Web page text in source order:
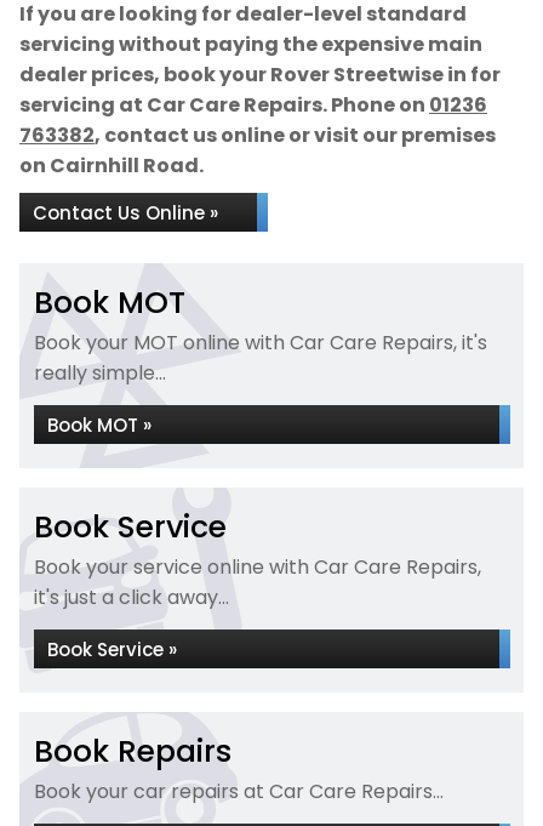
If you are looking for dealer-level standard
servicing without paying the expensive main
dealer prices, book your Rover Streetwise in for
servicing at Car Care Repairs. Phone on 01236
763382, contact us online or visit our premises
on Cairnhill Road.
Contact Us Online »
Book MOT
Book your MOT online with Car Care Repairs, it's
really simple...
Book MOT »
Book Service
Book your service online with Car Care Repairs,
it's just a click away...
Book Service »
Book Repairs
Book your car repairs at Car Care Repairs...